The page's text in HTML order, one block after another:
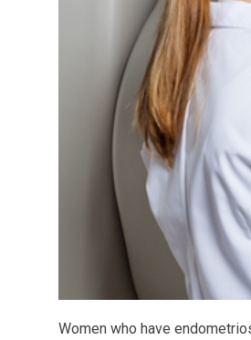
Women who have